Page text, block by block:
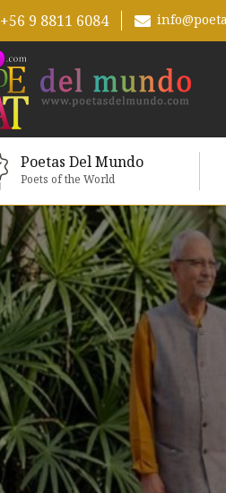
+56 9 8811 6084
Poetas Del Mundo
Poets of the World